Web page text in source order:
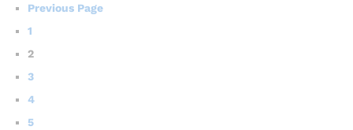
Previous Page
1
2
3
4
5